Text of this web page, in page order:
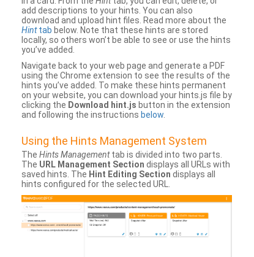
add descriptions to your hints. You can also
download and upload hint files. Read more about the
Hinttab below. Note that these hints are stored
locally, so others won’t be able to see or use the hints
you’ve added.
Navigate back to your web page and generate a PDF
using the Chrome extension to see the results of the
hints you’ve added. To make these hints permanent
on your website, you can download your hints.js file by
clicking the Download hint.js button in the extension
and following the instructions below.
Using the Hints Management System
The Hints Managementtab is divided into two parts.
The URL Management Section displays all URLs with
saved hints. The Hint Editing Section displays all
hints configured for the selected URL.